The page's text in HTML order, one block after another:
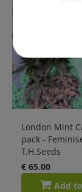
London Mint
pack -
T.H.Seeds
€ 65.00
Add